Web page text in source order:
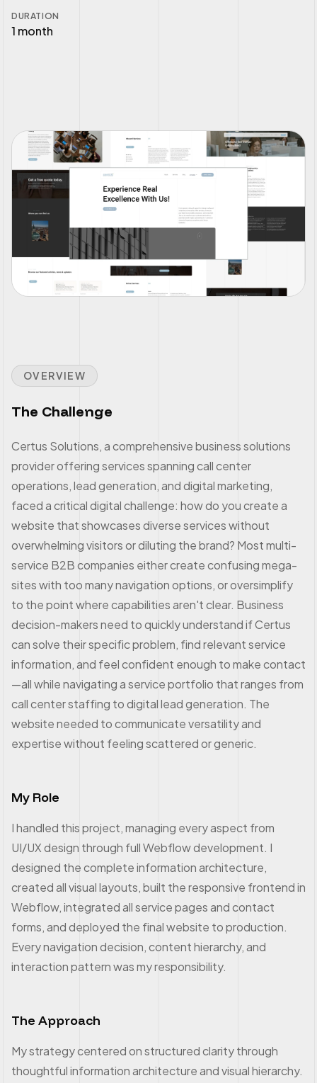
DURATION
1 month
OVERVIEW
The Challenge
Certus Solutions, a comprehensive business solutions
provider offering services spanning call center
operations, lead generation, and digital marketing,
faced a critical digital challenge: how do you create a
website that showcases diverse services without
overwhelming visitors or diluting the brand? Most multi-
service B2B companies either create confusing mega-
sites with too many navigation options, or oversimplify
to the point where capabilities aren't clear. Business
decision-makers need to quickly understand if Certus
can solve their specific problem, find relevant service
information, and feel confident enough to make contact
—all while navigating a service portfolio that ranges from
call center staffing to digital lead generation. The
website needed to communicate versatility and
expertise without feeling scattered or generic.
My Role
I handled this project, managing every aspect from
UI/UX design through full Webflow development. I
designed the complete information architecture,
created all visual layouts, built the responsive frontend in
Webflow, integrated all service pages and contact
forms, and deployed the final website to production.
Every navigation decision, content hierarchy, and
interaction pattern was my responsibility.
The Approach
My strategy centered on structured clarity through
thoughtful information architecture and visual hierarchy.